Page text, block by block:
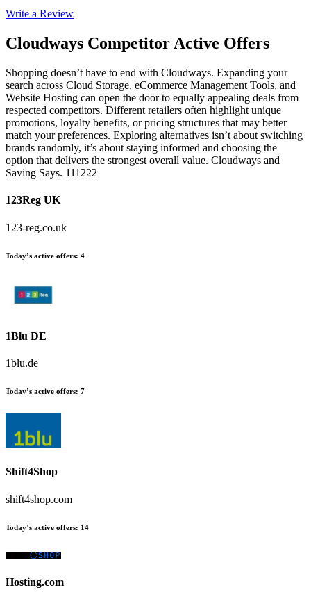
Write a Review
Cloudways Competitor Active Offers
Shopping doesn’t have to end with Cloudways. Expanding your
search across Cloud Storage, eCommerce Management Tools, and
Website Hosting can open the door to equally appealing deals from
respected competitors. Different retailers often highlight unique
promotions, loyalty benefits, or pricing structures that may better
match your preferences. Exploring alternatives isn’t about switching
brands randomly, it’s about staying informed and choosing the
option that delivers the strongest overall value. Cloudways and
Saving Says. 111222
123Reg UK
123-reg.co.uk
Today’s active offers: 4
1Blu DE
1blu.de
Today’s active offers: 7
Shift4Shop
shift4shop.com
Today’s active offers: 14
Hosting.com